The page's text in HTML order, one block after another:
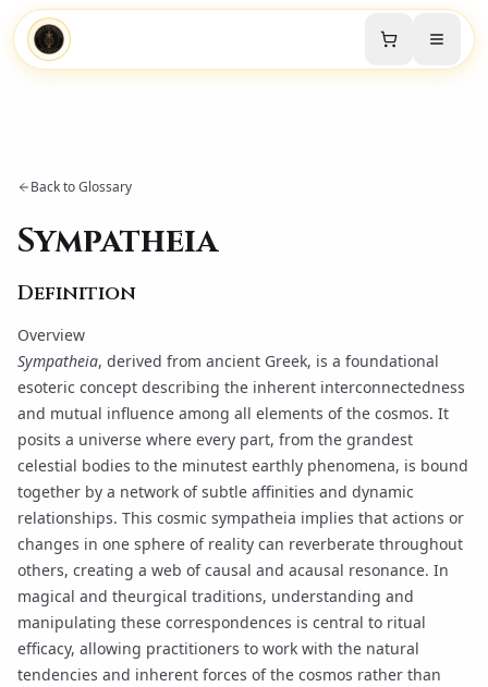
Back to Glossary
Sympatheia
Definition
Overview
Sympatheia, derived from ancient Greek, is a foundational
esoteric concept describing the inherent interconnectedness
and mutual influence among all elements of the cosmos. It
posits a universe where every part, from the grandest
celestial bodies to the minutest earthly phenomena, is bound
together by a network of subtle affinities and dynamic
relationships. This cosmic sympatheia implies that actions or
changes in one sphere of reality can reverberate throughout
others, creating a web of causal and acausal resonance. In
magical and theurgical traditions, understanding and
manipulating these correspondences is central to ritual
efficacy, allowing practitioners to work with the natural
tendencies and inherent forces of the cosmos rather than